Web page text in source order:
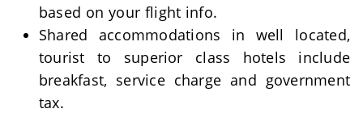
based on your flight info.
Shared accommodations in well located,
tourist to superior class hotels include
breakfast, service charge and government
tax.